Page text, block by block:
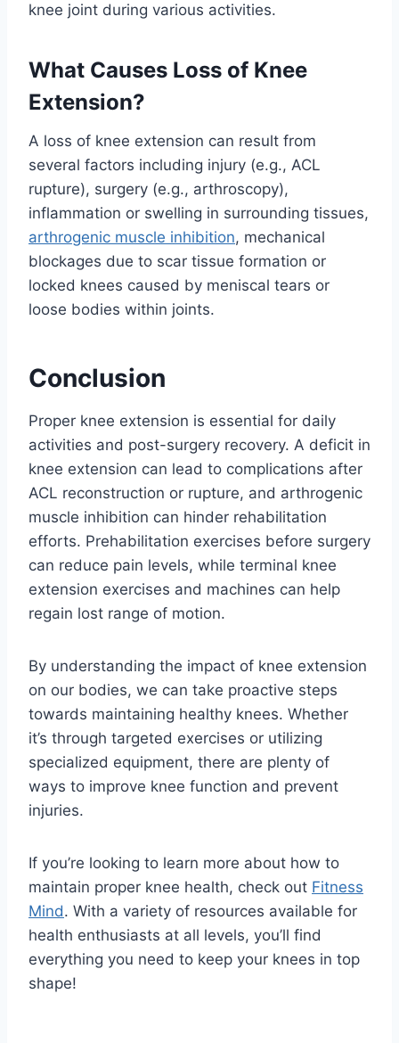
knee joint during various activities.
What Causes Loss of Knee
Extension?
A loss of knee extension can result from
several factors including injury (e.g., ACL
rupture), surgery (e.g., arthroscopy),
inflammation or swelling in surrounding tissues,
arthrogenic muscle inhibition, mechanical
blockages due to scar tissue formation or
locked knees caused by meniscal tears or
loose bodies within joints.
Conclusion
Proper knee extension is essential for daily
activities and post-surgery recovery. A deficit in
knee extension can lead to complications after
ACL reconstruction or rupture, and arthrogenic
muscle inhibition can hinder rehabilitation
efforts. Prehabilitation exercises before surgery
can reduce pain levels, while terminal knee
extension exercises and machines can help
regain lost range of motion.
By understanding the impact of knee extension
on our bodies, we can take proactive steps
towards maintaining healthy knees. Whether
it’s through targeted exercises or utilizing
specialized equipment, there are plenty of
ways to improve knee function and prevent
injuries.
If you’re looking to learn more about how to
maintain proper knee health, check out Fitness
Mind. With a variety of resources available for
health enthusiasts at all levels, you’ll find
everything you need to keep your knees in top
shape!